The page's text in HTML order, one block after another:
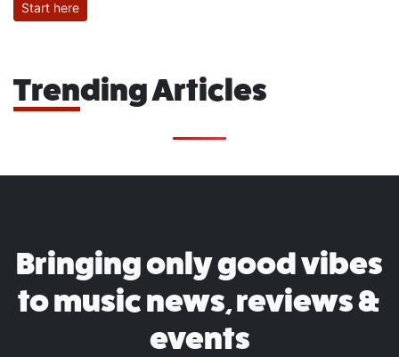
Start here
Trending Articles
Bringing only good vibes
to music news, reviews &
events